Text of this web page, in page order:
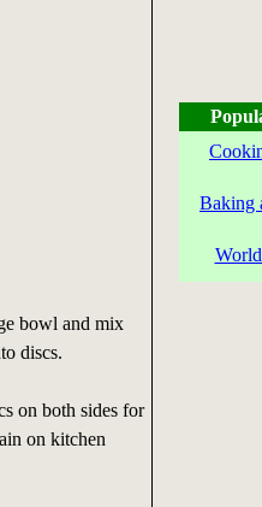
bowl and mix
discs.
on both sides for
on kitchen
Baking